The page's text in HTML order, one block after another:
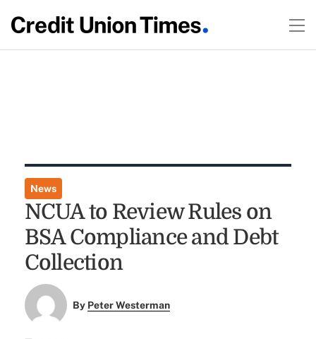
News
NCUA to Review Rules on
BSA Compliance and Debt
Collection
By Peter Westerman